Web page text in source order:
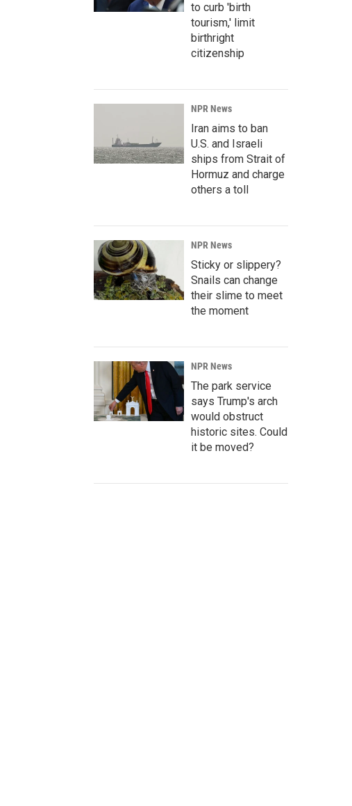
to curb 'birth
tourism,' limit
birthright
citizenship
NPR News
Iran aims to ban
U.S. and Israeli
ships from Strait of
Hormuz and charge
others a toll
NPR News
Sticky or slippery?
Snails can change
their slime to meet
the moment
NPR News
The park service
says Trump's arch
would obstruct
historic sites. Could
it be moved?